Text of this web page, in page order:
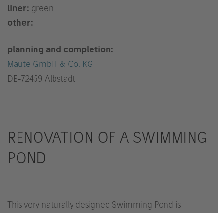
liner: green
other:
planning and completion:
Maute GmbH & Co. KG
DE-72459 Albstadt
RENOVATION OF A SWIMMING
POND
This very naturally designed Swimming Pond is